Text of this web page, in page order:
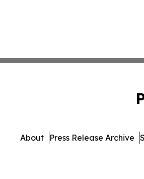
About Press Release Archive